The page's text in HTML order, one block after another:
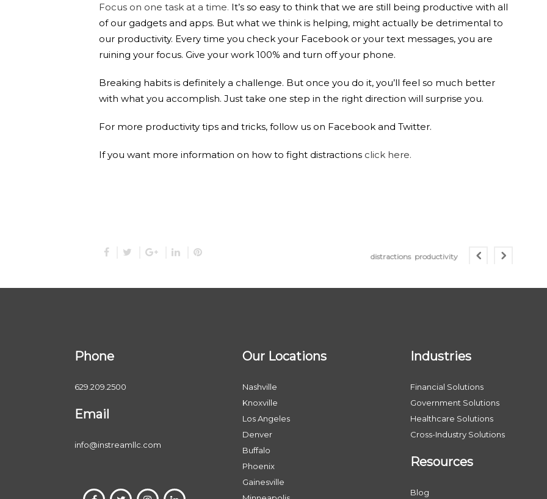
Focus on one task at a time. It’s so easy to think that we are still being productive with all
of our gadgets and apps. But what we think is helping, might actually be detrimental to
our productivity. Every time you check your Facebook or your text messages, you are
ruining your focus. Give your work 100% and turn off your phone.
Breaking habits is definitely a challenge. But once you do it, you’ll feel so much better
with what you accomplish. Just take one step in the right direction will surprise you.
For more productivity tips and tricks, follow us on Facebook and Twitter.
If you want more information on how to fight distractions click here.
distractions productivity
Phone
629.209.2500
Email
info@instreamllc.com
Our Locations
Nashville
Knoxville
Los Angeles
Denver
Buffalo
Phoenix
Gainesville
Industries
Financial Solutions
Government Solutions
Healthcare Solutions
Cross-Industry Solutions
Resources
Blog